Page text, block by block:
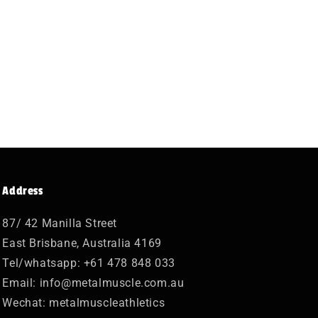
Address
87/ 42 Manilla Street
East Brisbane, Australia 4169
Tel/whatsapp: +61 478 848 033
Email: info@metalmuscle.com.au
Wechat: metalmuscleathletics